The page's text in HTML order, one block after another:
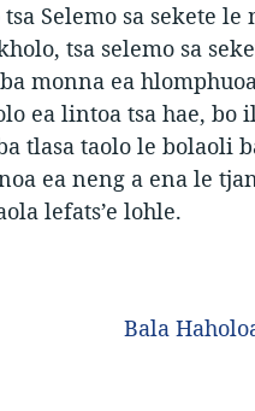
Selemo sa sekete le
tsa selemo sa
monna ea
ea lintoa tsa hae, bo
tlasa taolo le bolaoli
ea neng a ena le
lefats’e lohle.
Bala